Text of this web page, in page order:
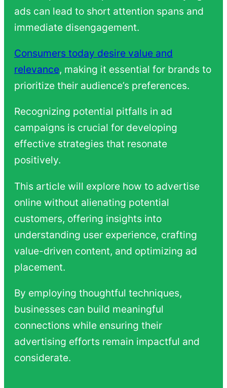
ads can lead to short attention spans and
immediate disengagement.
Consumers today desire value and
relevance, making it essential for brands to
prioritize their audience’s preferences.
Recognizing potential pitfalls in ad
campaigns is crucial for developing
effective strategies that resonate
positively.
This article will explore how to advertise
online without alienating potential
customers, offering insights into
understanding user experience, crafting
value-driven content, and optimizing ad
placement.
By employing thoughtful techniques,
businesses can build meaningful
connections while ensuring their
advertising efforts remain impactful and
considerate.